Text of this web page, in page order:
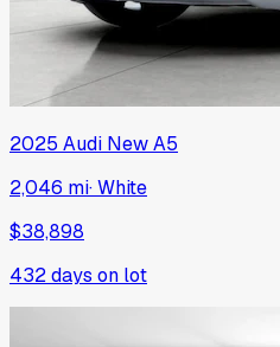
2025 Audi New A5
2,046 mi·White
$38,898
432days on lot